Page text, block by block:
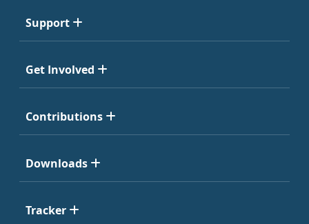
Support
Get Involved
Contributions
Downloads
Tracker